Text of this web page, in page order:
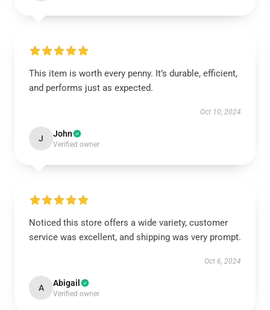
This item is worth every penny. It’s durable, efficient,
and performs just as expected.
Oct 10, 2024
J John
Verified owner
Noticed this store offers a wide variety, customer
service was excellent, and shipping was very prompt.
Oct 6, 2024
A Abigail
Verified owner